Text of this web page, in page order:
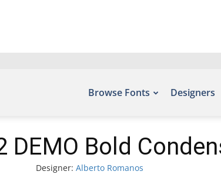
Browse Fonts Designers
DEMO Bold
Designer: Alberto Romanos